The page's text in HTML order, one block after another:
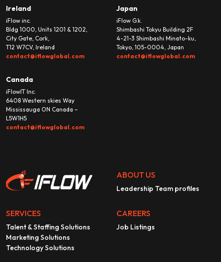
Ireland
iFlow inc.
Bldg 1000, Units 1201 & 1202,
City Gate, Cork,
T12 W7CV, Ireland
contact@iflowglobal.com
Japan
iFlow G.k.
Shimbashi Tokyu Building 2F
4-21-3 Shimbashi Minato-ku,
Tokyo, 105-0004, Japan
contact@iflowglobal.com
Canada
iFlowIT Inc.
6408 Western skies Way
Mississauga ON Canada –
L5W1H5
contact@iflowglobal.com
ABOUT US
Leadership Team profiles
SERVICES
Talent & Staffing Solutions
Marketing Solutions
Technology Solutions
CAREERS
Job Listings